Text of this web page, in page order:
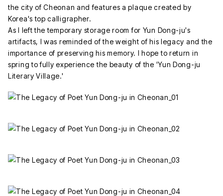
the city of Cheonan and features a plaque created by
Korea's top calligrapher.
As I left the temporary storage room for Yun Dong-ju's
artifacts, I was reminded of the weight of his legacy and the
importance of preserving his memory. I hope to return in
spring to fully experience the beauty of the 'Yun Dong-ju
Literary Village.'